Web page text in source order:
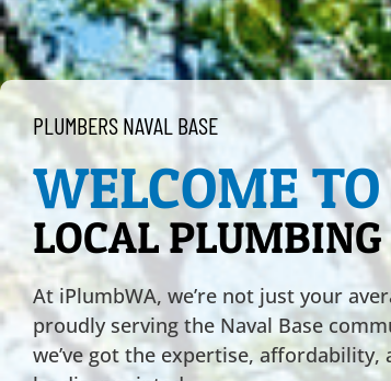
PLUMBERS NAVAL BASE
WELCOME
LOCAL PLUMBING
At iPlumbWA, we’re not just your
proudly serving the Naval Base
we’ve got the expertise, affordability,